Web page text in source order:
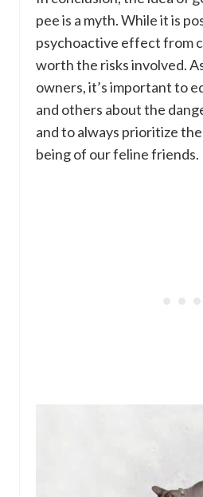
pee is a myth. While it is
psychoactive effect from
worth the risks involved.
owners, it’s important to
and others about the
and to always prioritize
being of our feline friends.